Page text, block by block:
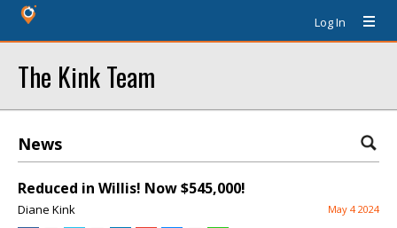
Log In
The Kink Team
News
Reduced in Willis! Now $545,000!
Diane Kink May 4 2024